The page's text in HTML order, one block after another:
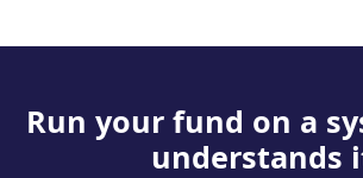
Run your fund on a
understands